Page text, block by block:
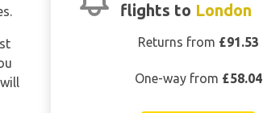
flights to London
Returns from £91.53
One-way from £58.04